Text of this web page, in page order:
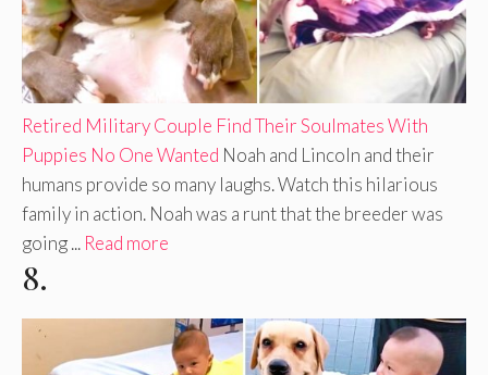
Retired Military Couple Find Their Soulmates With
Puppies No One Wanted Noah and Lincoln and their
humans provide so many laughs. Watch this hilarious
family in action. Noah was a runt that the breeder was
going ... Read more
8.